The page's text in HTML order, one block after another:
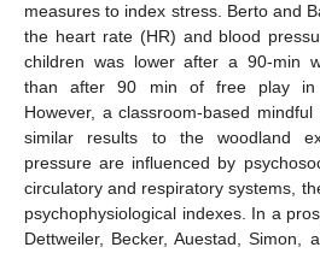
measures to index stress. Berto and
the heart rate (HR) and blood
children was lower after a 90-min
than after 90 min of free play in
However, a classroom-based
similar results to the woodland
pressure are influenced by
circulatory and respiratory systems,
psychophysiological indexes. In a
Dettweiler, Becker, Auestad, Simon,